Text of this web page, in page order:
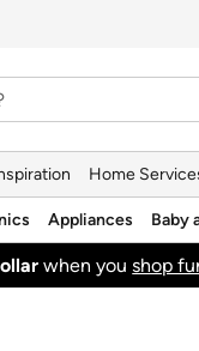
Home
Appliances Baby
when youshop